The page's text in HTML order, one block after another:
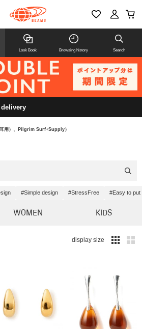
Look Book Browsing history Search
用）、Pilgrim Surf+Supply）
#Simple design #StressFree #Easy to put
WOMEN KIDS
display size